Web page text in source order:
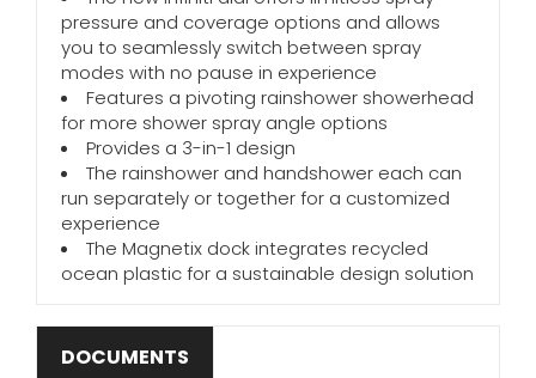
pressure and coverage options and allows
you to seamlessly switch between spray
modes with no pause in experience
Features a pivoting rainshower showerhead
for more shower spray angle options
Provides a 3-in-1 design
The rainshower and handshower each can
run separately or together for a customized
experience
The Magnetix dock integrates recycled
ocean plastic for a sustainable design solution
DOCUMENTS